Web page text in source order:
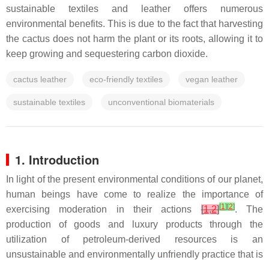
sustainable textiles and leather offers numerous
environmental benefits. This is due to the fact that harvesting
the cactus does not harm the plant or its roots, allowing it to
keep growing and sequestering carbon dioxide.
cactus leather eco-friendly textiles vegan leather
sustainable textiles unconventional biomaterials
1. Introduction
In light of the present environmental conditions of our planet,
human beings have come to realize the importance of
exercising moderation in their actions[1,2][1] [2]. The
production of goods and luxury products through the
utilization of petroleum-derived resources is an
unsustainable and environmentally unfriendly practice that is